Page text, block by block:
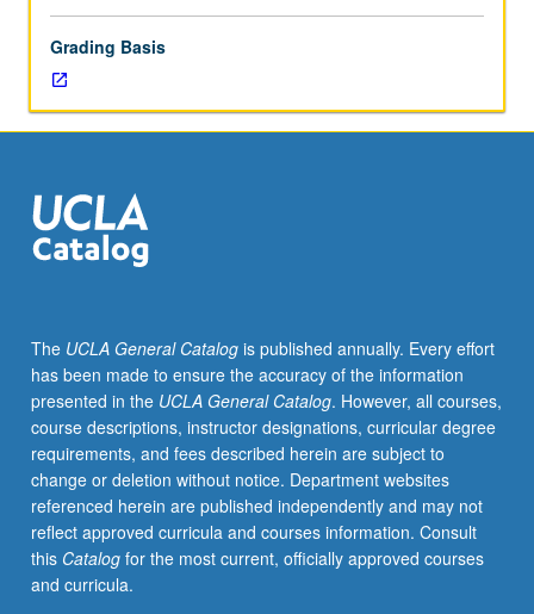
and
societies’
adaptations
to
change.
Topics
vary
year.
S/U
or
letter
grading.
Grading Basis
The UCLA General Catalogis published annually. Every effort
has been made to ensure the accuracy of the information
presented in the UCLA General Catalog. However, all courses,
course descriptions, instructor designations, curricular degree
requirements, and fees described herein are subject to
change or deletion without notice. Department websites
referenced herein are published independently and may not
reflect approved curricula and courses information. Consult
this Catalogfor the most current, officially approved courses
and curricula.